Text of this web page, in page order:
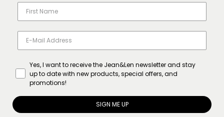
Yes, I want to receive the Jean&Len newsletter and stay
up to date with new products, special offers, and
promotions!
SIGN ME UP